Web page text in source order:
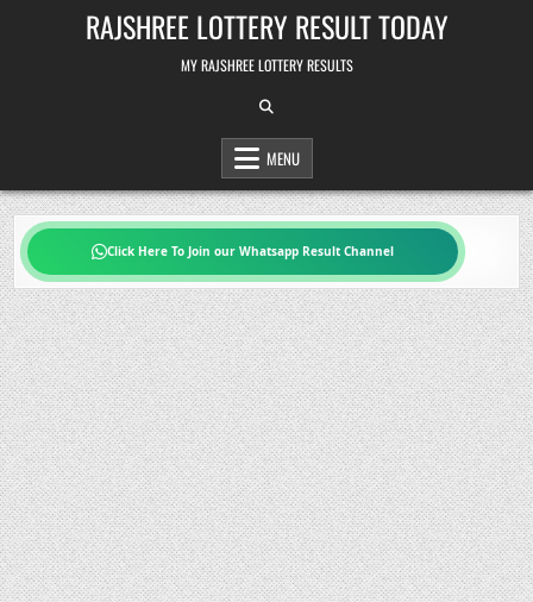
RAJSHREE LOTTERY RESULT TODAY
MY RAJSHREE LOTTERY RESULTS
MENU
Click Here To Join our Whatsapp Result Channel